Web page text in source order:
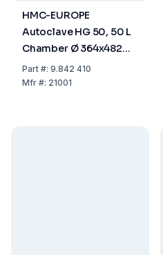
HMC-EUROPE
Autoclave HG 50, 50 L
Chamber Ø 364x482
mm
Part#: 9.842 410
Mfr#: 21001